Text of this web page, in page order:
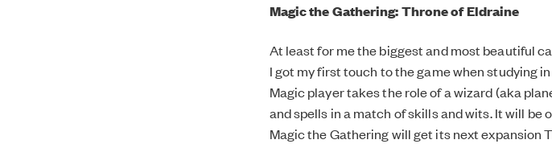
Magic the Gathering: Throne of Eldraine
At least for me the biggest and most beautiful
I got my first touch to the game when studying
Magic player takes the role of a wizard (aka
and spells in a match of skills and wits. It will be
Magic the Gathering will get its next expansion